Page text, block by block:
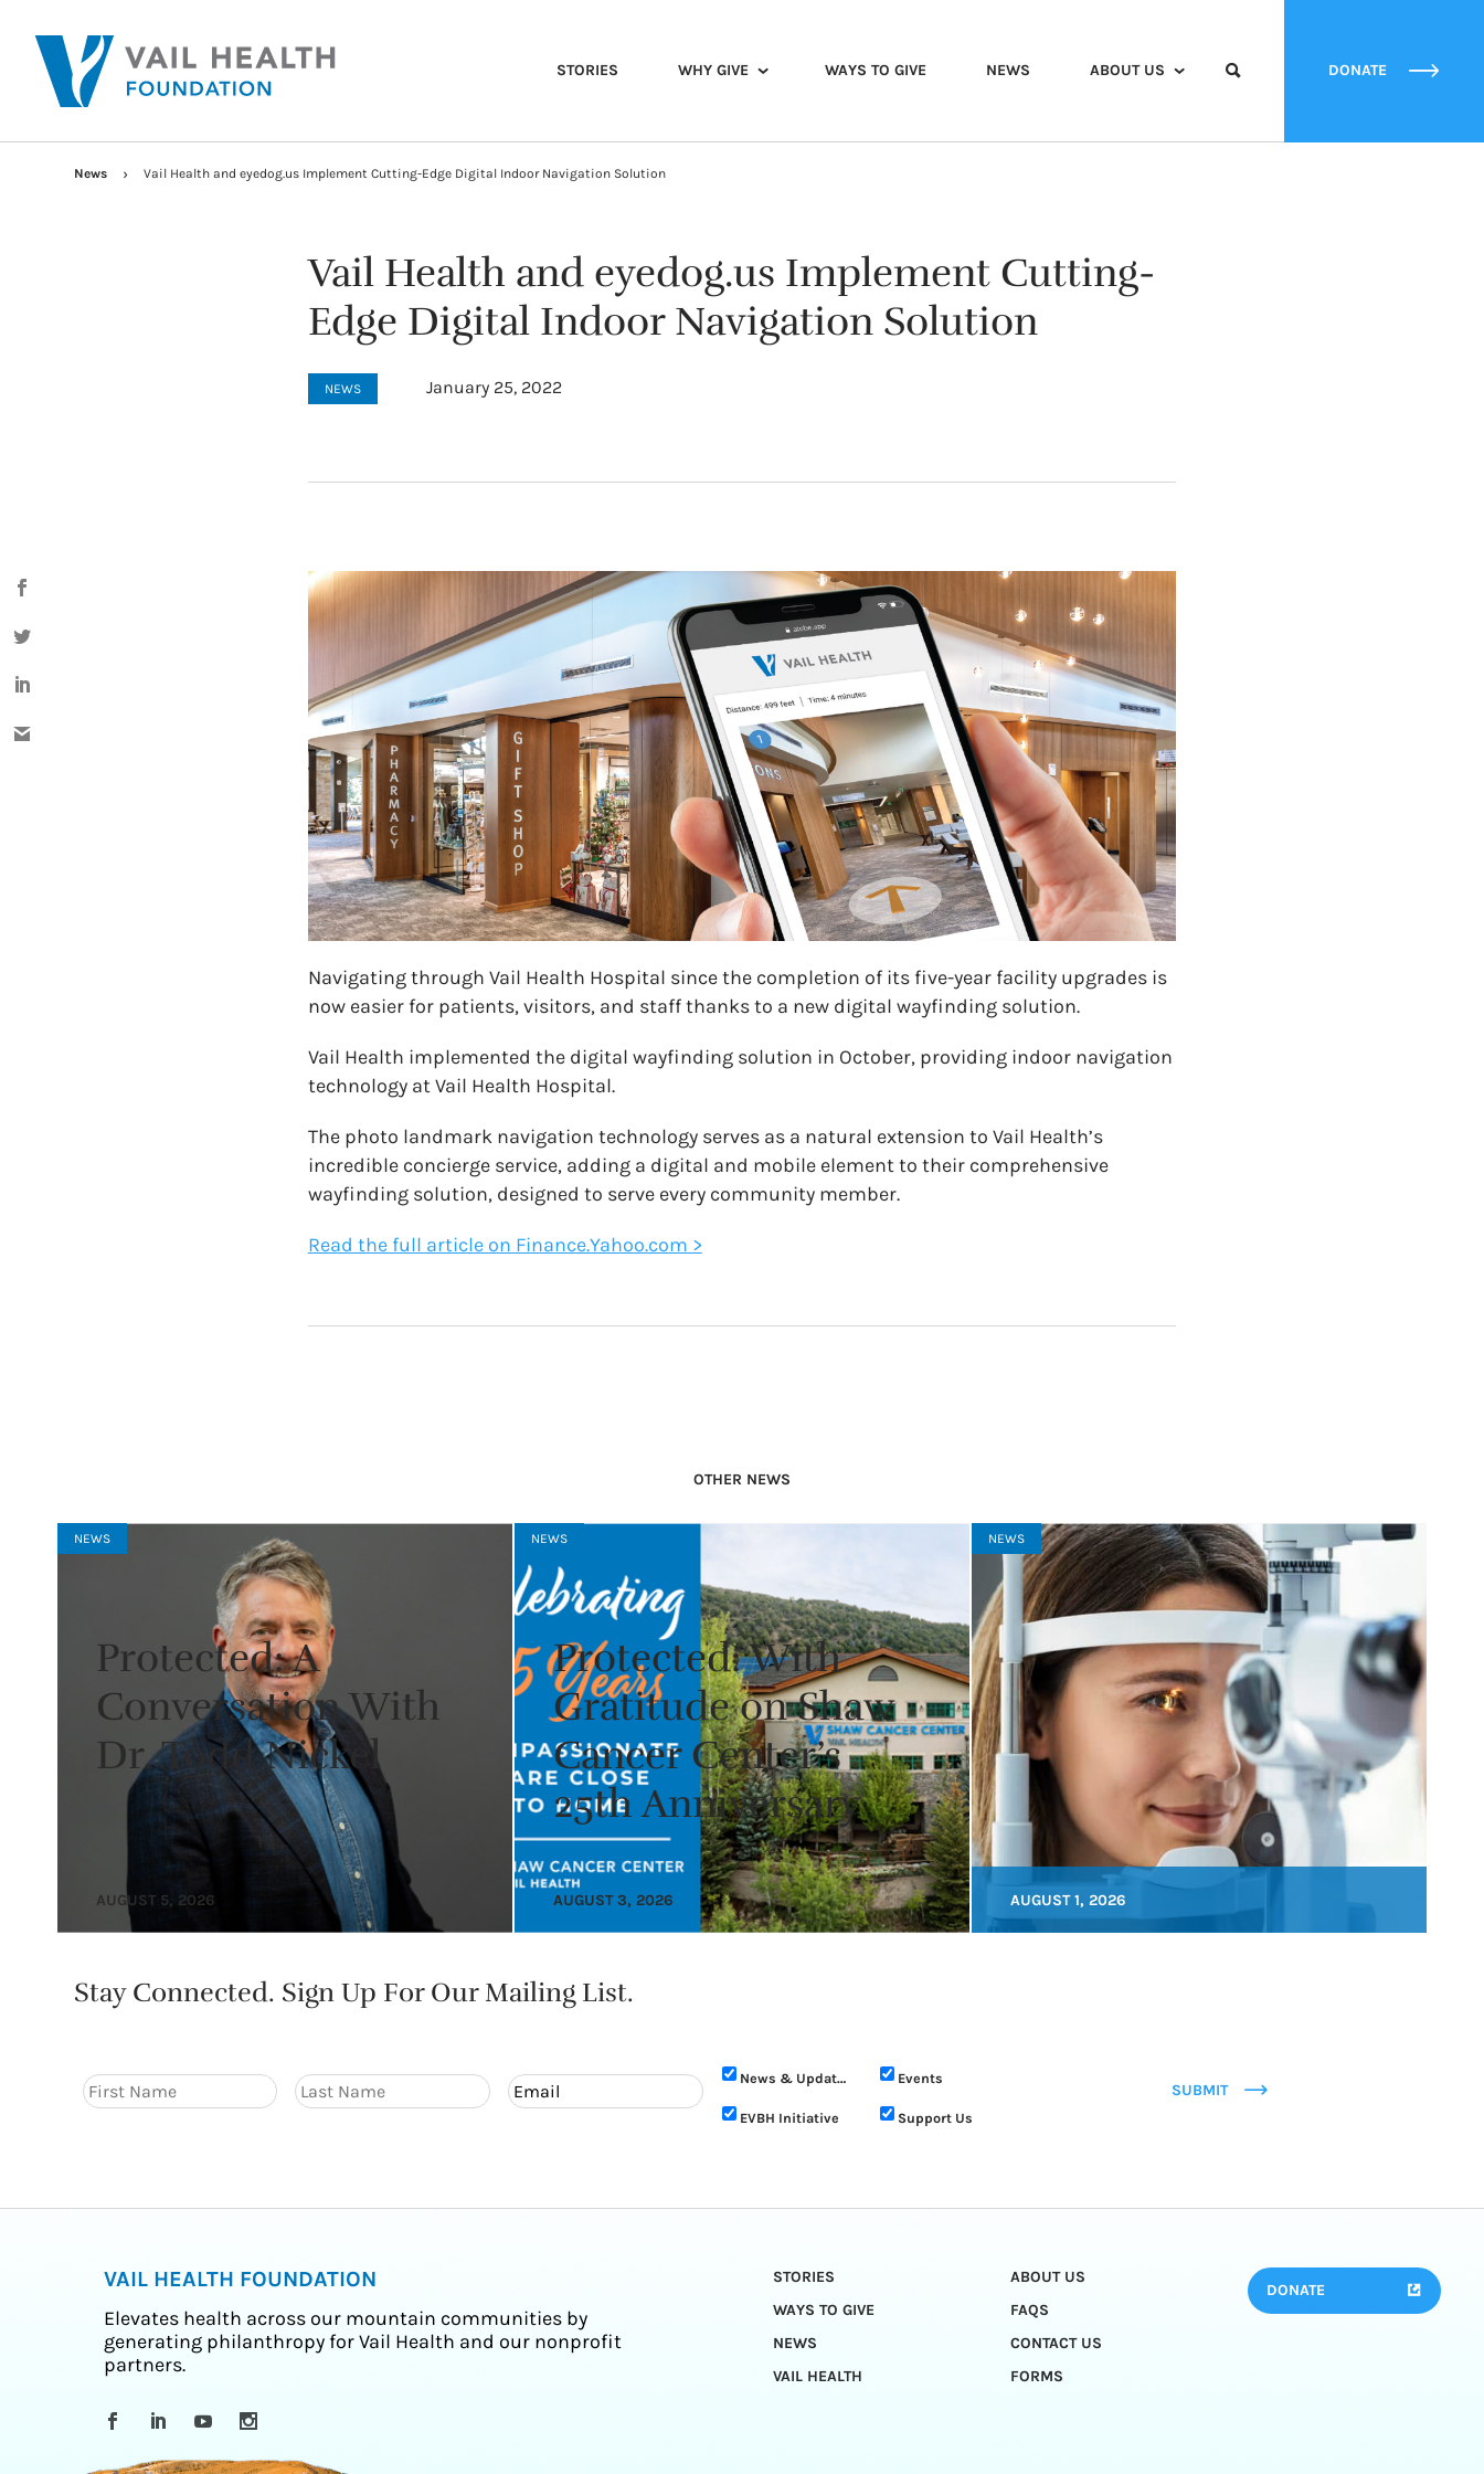
STORIES WHY GIVE WAYS TO GIVE NEWS ABOUT US DONATE
News Vail Health and eyedog.us Implement Cutting-Edge Digital Indoor Navigation Solution
Vail Health and eyedog.us Implement Cutting-
Edge Digital Indoor Navigation Solution
NEWS January 25, 2022
Navigating through Vail Health Hospital since the completion of its five-year facility upgrades is
now easier for patients, visitors, and staff thanks to a new digital wayfinding solution.
Vail Health implemented the digital wayfinding solution in October, providing indoor navigation
technology at Vail Health Hospital.
The photo landmark navigation technology serves as a natural extension to Vail Health’s
incredible concierge service, adding a digital and mobile element to their comprehensive
wayfinding solution, designed to serve every community member.
Read the full article on Finance.Yahoo.com >
OTHER NEWS
NEWS
Protected: A
Conversation With
Dr. Todd Nickel
AUGUST 5, 2026
NEWS
Protected: With
Gratitude on Shaw
Cancer Center’s
25th Anniversary
AUGUST 3, 2026
NEWS
AUGUST 1, 2026
Stay Connected. Sign Up For Our Mailing List.
News & Updates Events
EVBH Initiative Support Us
SUBMIT
VAIL HEALTH FOUNDATION
Elevates health across our mountain communities by
generating philanthropy for Vail Health and our nonprofit
partners.
STORIES
ABOUT US
WAYS TO GIVE
FAQS
NEWS
CONTACT US
VAIL HEALTH
FORMS
DONATE